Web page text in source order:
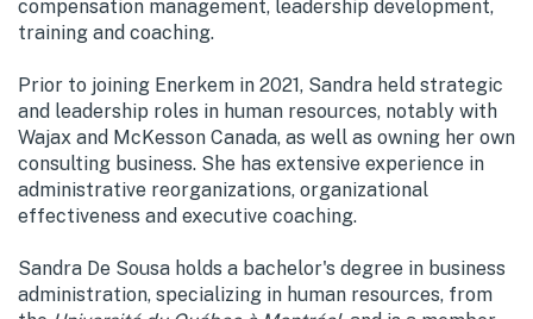
compensation management, leadership development,
training and coaching.
Prior to joining Enerkem in 2021, Sandra held strategic
and leadership roles in human resources, notably with
Wajax and McKesson Canada, as well as owning her own
consulting business. She has extensive experience in
administrative reorganizations, organizational
effectiveness and executive coaching.
Sandra De Sousa holds a bachelor's degree in business
administration, specializing in human resources, from